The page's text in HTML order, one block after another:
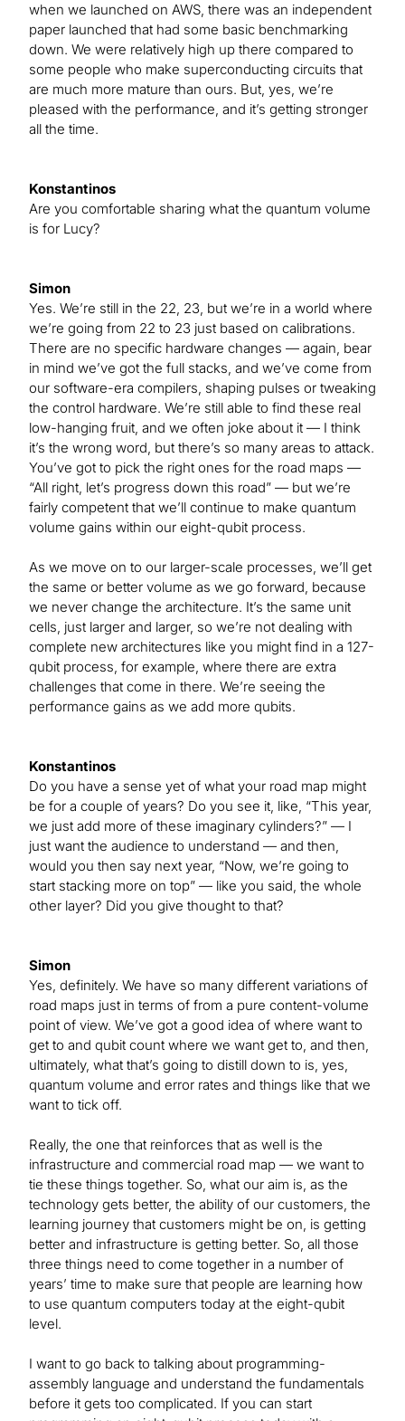
when we launched on AWS, there was an independent
paper launched that had some basic benchmarking
down. We were relatively high up there compared to
some people who make superconducting circuits that
are much more mature than ours. But, yes, we’re
pleased with the performance, and it’s getting stronger
all the time.
Konstantinos
Are you comfortable sharing what the quantum volume
is for Lucy?
Simon
Yes. We’re still in the 22, 23, but we’re in a world where
we’re going from 22 to 23 just based on calibrations.
There are no specific hardware changes — again, bear
in mind we’ve got the full stacks, and we’ve come from
our software-era compilers, shaping pulses or tweaking
the control hardware. We’re still able to find these real
low-hanging fruit, and we often joke about it — I think
it’s the wrong word, but there’s so many areas to attack.
You’ve got to pick the right ones for the road maps —
“All right, let’s progress down this road” — but we’re
fairly competent that we’ll continue to make quantum
volume gains within our eight-qubit process.
As we move on to our larger-scale processes, we’ll get
the same or better volume as we go forward, because
we never change the architecture. It’s the same unit
cells, just larger and larger, so we’re not dealing with
complete new architectures like you might find in a 127-
qubit process, for example, where there are extra
challenges that come in there. We’re seeing the
performance gains as we add more qubits.
Konstantinos
Do you have a sense yet of what your road map might
be for a couple of years? Do you see it, like, “This year,
we just add more of these imaginary cylinders?” — I
just want the audience to understand — and then,
would you then say next year, “Now, we’re going to
start stacking more on top” — like you said, the whole
other layer? Did you give thought to that?
Simon
Yes, definitely. We have so many different variations of
road maps just in terms of from a pure content-volume
point of view. We’ve got a good idea of where want to
get to and qubit count where we want get to, and then,
ultimately, what that’s going to distill down to is, yes,
quantum volume and error rates and things like that we
want to tick off.
Really, the one that reinforces that as well is the
infrastructure and commercial road map — we want to
tie these things together. So, what our aim is, as the
technology gets better, the ability of our customers, the
learning journey that customers might be on, is getting
better and infrastructure is getting better. So, all those
three things need to come together in a number of
years’ time to make sure that people are learning how
to use quantum computers today at the eight-qubit
level.
I want to go back to talking about programming-
assembly language and understand the fundamentals
before it gets too complicated. If you can start